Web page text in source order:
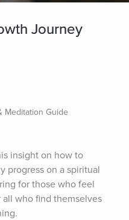
Journey
Meditation Guide
insight on how to
progress on a spiritual
for those who feel
who find themselves